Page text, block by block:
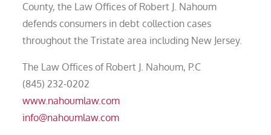
County, the Law Offices of Robert J. Nahoum
defends consumers in debt collection cases
throughout the Tristate area including New Jersey.
The Law Offices of Robert J. Nahoum, P.C
(845) 232-0202
www.nahoumlaw.com
info@nahoumlaw.com